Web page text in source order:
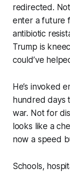
redirected.
enter a future
antibiotic
Trump is
could’ve
He’s invoked
hundred days
war. Not for
looks like a
now a speed
Schools,